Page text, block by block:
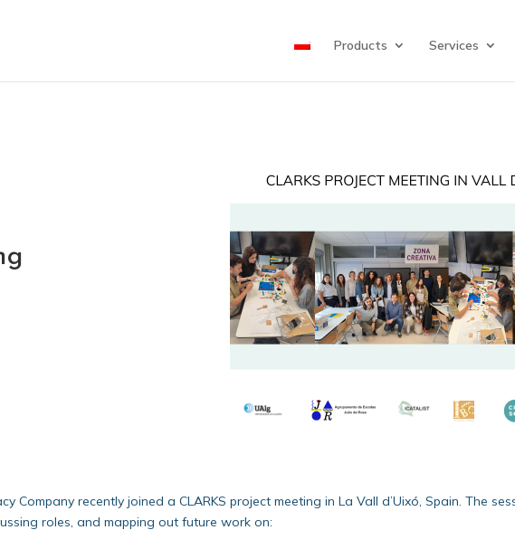
Products Services
Company recently joined a CLARKS project meeting in La Vall d’Uixó, Spain. The
roles, and mapping out future work on: